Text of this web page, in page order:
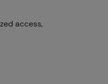
access,